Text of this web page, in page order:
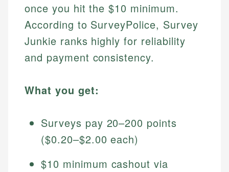
once you hit the $10 minimum.
According to SurveyPolice, Survey
Junkie ranks highly for reliability
and payment consistency.
What you get:
Surveys pay 20–200 points
($0.20–$2.00 each)
$10 minimum cashout via